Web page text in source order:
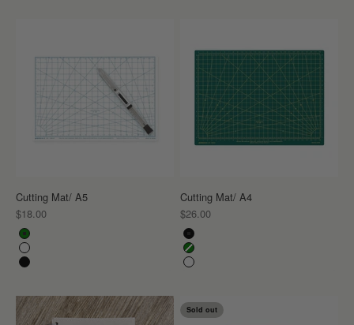
Cutting Mat/ A5
Sale price
$18.00
Color
Green
White
Black
Cutting Mat/ A4
Sale price
$26.00
Color
Black
Green
White
Sold out